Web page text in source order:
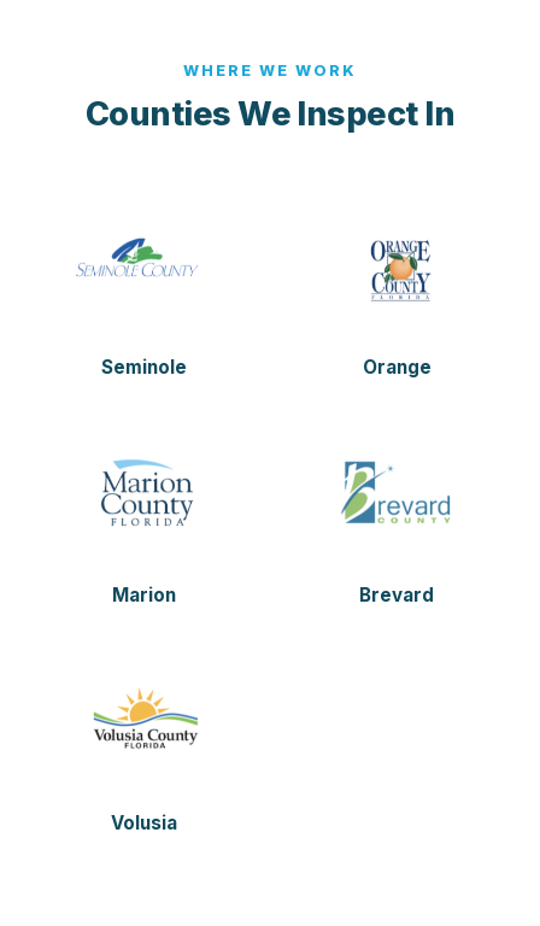
WHERE WE WORK
Counties We Inspect In
Seminole Orange
Marion Brevard
Volusia